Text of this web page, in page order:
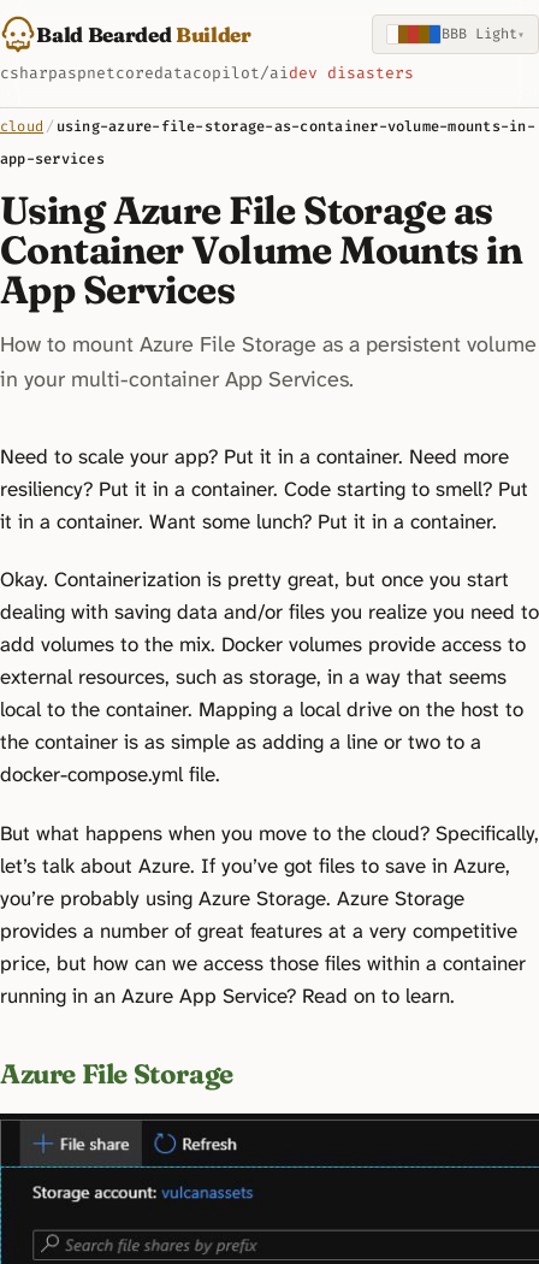
Bald BeardedBuilder
csharpaspnetcoredatacopilot/aidev disasters
BBB Light▾
cloud / using-azure-file-storage-as-container-volume-mounts-in-
app-services
Using Azure File Storage as
Container Volume Mounts in
App Services
How to mount Azure File Storage as a persistent volume
in your multi-container App Services.
Need to scale your app? Put it in a container. Need more
resiliency? Put it in a container. Code starting to smell? Put
it in a container. Want some lunch? Put it in a container.
Okay. Containerization is pretty great, but once you start
dealing with saving data and/or files you realize you need to
add volumes to the mix. Docker volumes provide access to
external resources, such as storage, in a way that seems
local to the container. Mapping a local drive on the host to
the container is as simple as adding a line or two to a
docker-compose.yml file.
But what happens when you move to the cloud? Specifically,
let’s talk about Azure. If you’ve got files to save in Azure,
you’re probably using Azure Storage. Azure Storage
provides a number of great features at a very competitive
price, but how can we access those files within a container
running in an Azure App Service? Read on to learn.
Azure File Storage